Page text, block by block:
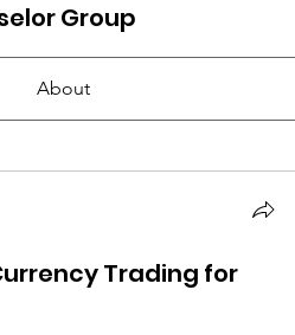
Group
About
Trading for